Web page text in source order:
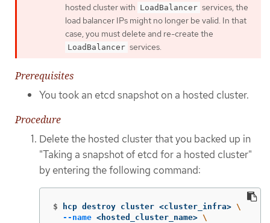
hosted cluster with LoadBalancer services, the
load balancer IPs might no longer be valid. In that
case, you must delete and re-create the
LoadBalancer services.
Prerequisites
You took an etcd snapshot on a hosted cluster.
Procedure
Delete the hosted cluster that you backed up in
"Taking a snapshot of etcd for a hosted cluster"
by entering the following command:
$ hcp destroy cluster <cluster_infra> \
--name <hosted_cluster_name> \